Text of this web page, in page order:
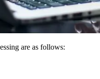
are as follows: